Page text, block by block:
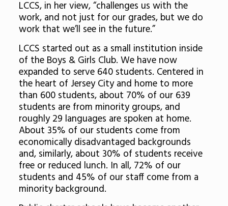
LCCS, in her view, “challenges us with the
work, and not just for our grades, but we do
work that we’ll see in the future.”
LCCS started out as a small institution inside
of the Boys & Girls Club. We have now
expanded to serve 640 students. Centered in
the heart of Jersey City and home to more
than 600 students, about 70% of our 639
students are from minority groups, and
roughly 29 languages are spoken at home.
About 35% of our students come from
economically disadvantaged backgrounds
and, similarly, about 30% of students receive
free or reduced lunch. In all, 72% of our
students and 45% of our staff come from a
minority background.